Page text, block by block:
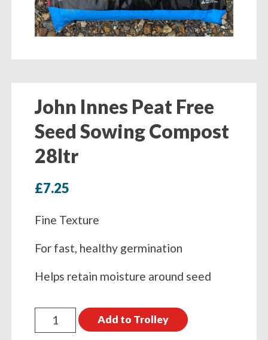
John Innes Peat Free
Seed Sowing Compost
28ltr
£7.25
Fine Texture
For fast, healthy germination
Helps retain moisture around seed
John
Innes
Add to Trolley